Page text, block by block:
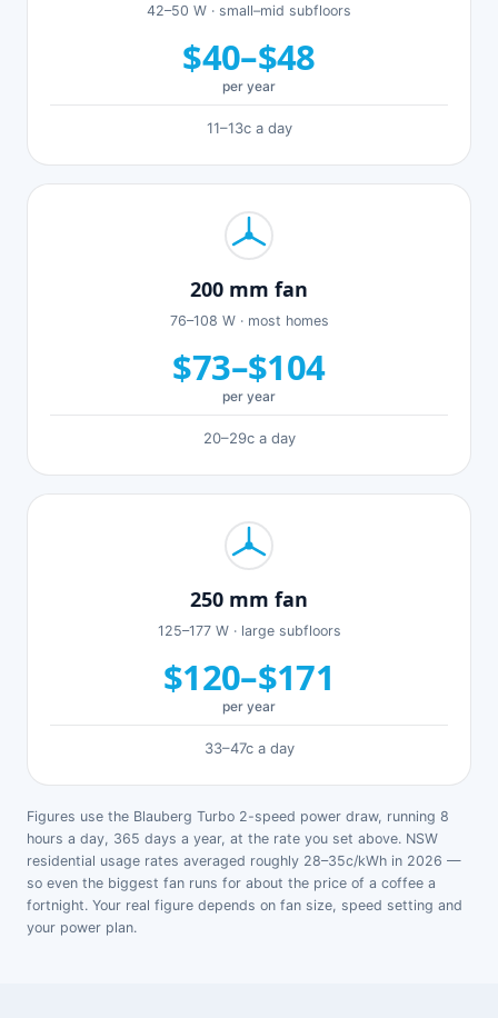
42–50 W · small–mid subfloors
$40–$48
per year
11–13c a day
200 mm fan
76–108 W · most homes
$73–$104
per year
20–29c a day
250 mm fan
125–177 W · large subfloors
$120–$171
per year
33–47c a day
Figures use the Blauberg Turbo 2-speed power draw, running 8
hours a day, 365 days a year, at the rate you set above. NSW
residential usage rates averaged roughly 28–35c/kWh in 2026 —
so even the biggest fan runs for about the price of a coffee a
fortnight. Your real figure depends on fan size, speed setting and
your power plan.